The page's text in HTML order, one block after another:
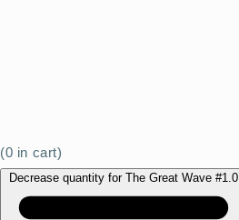
(0 in cart)
Decrease quantity for The Great Wave #1.0